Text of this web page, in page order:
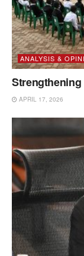
ANALYSIS &
APRIL 17, 2026